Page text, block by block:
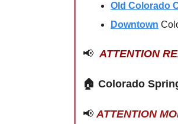
Old Colorado
Downtown
📢 ATTENTION
🏠 Colorado
📢 ATTENTION